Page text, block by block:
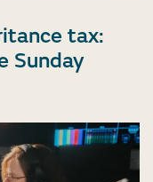
tax:
Sunday